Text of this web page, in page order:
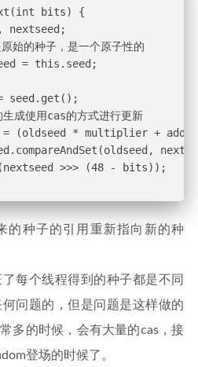
bits) {
nextseed;
始的种子，是一个原子性的
= this.seed;
seed.get();
成使用cas的方式进行更新
(oldseed * multiplier +
>>> (48 - bits));
的种子的引用重新指向新的种
每个线程得到的种子都是不同
问题的，但是问题是这样做的
多的时候，会有大量的cas，接
登场的时候了。